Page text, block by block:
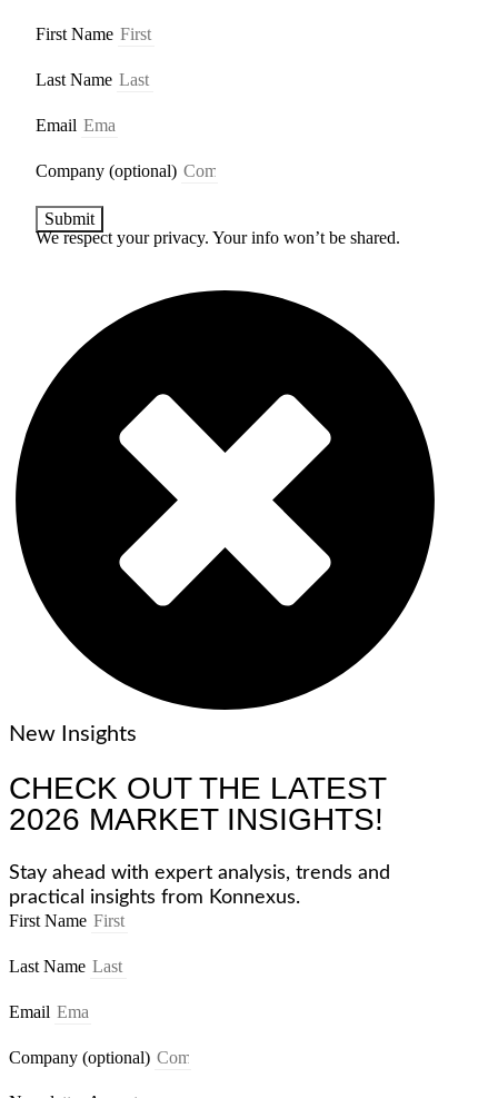
First Name
Last Name
Email
Company (optional)
Submit
We respect your privacy. Your info won’t be shared.
New Insights
CHECK OUT THE LATEST
2026 MARKET INSIGHTS!
Stay ahead with expert analysis, trends and
practical insights from Konnexus.
First Name
Last Name
Email
Company (optional)